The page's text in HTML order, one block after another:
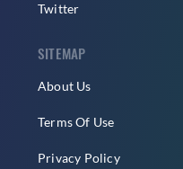
Twitter
SITEMAP
About Us
Terms Of Use
Privacy Policy